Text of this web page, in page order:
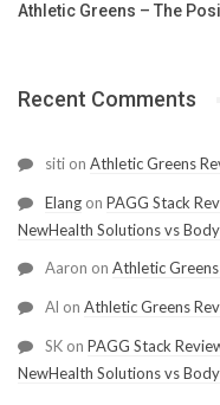
Athletic Greens – The
Recent Comments
siti on Athletic Greens
Elang on PAGG Stack
NewHealth Solutions vs
Aaron on Athletic
Al on Athletic Greens
SK on PAGG Stack
NewHealth Solutions vs